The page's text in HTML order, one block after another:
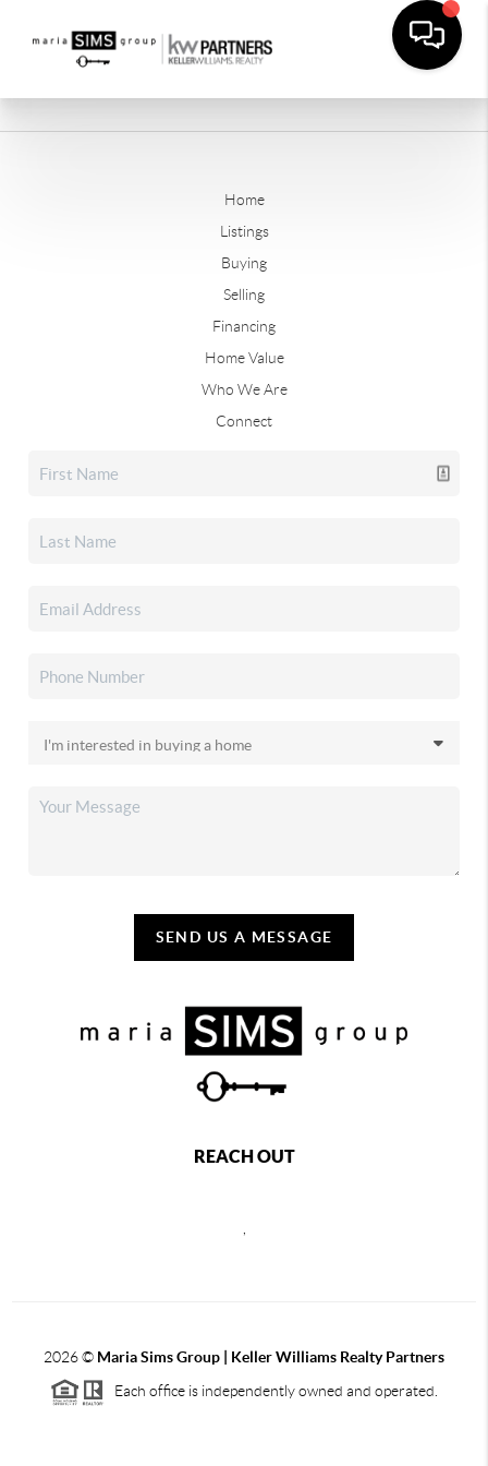
Home
Listings
Buying
Selling
Financing
Home Value
Who We Are
Connect
SEND US A MESSAGE
REACH OUT
2026© Maria Sims Group | Keller Williams Realty Partners
Each office is independently owned and operated.